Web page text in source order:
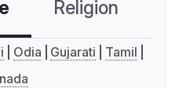
Religion
Odia Gujarati
Tamil